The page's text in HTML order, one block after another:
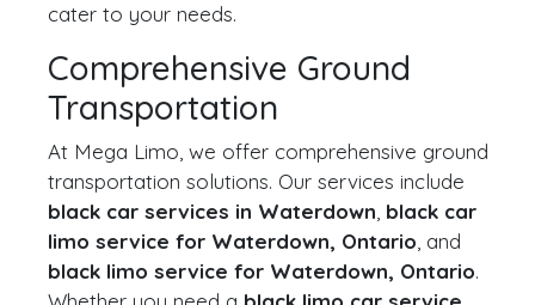
cater to your needs.
Comprehensive Ground
Transportation
At Mega Limo, we offer comprehensive ground
transportation solutions. Our services include
black car services in Waterdown black car
limo service for Waterdown, Ontario , and
black limo service for Waterdown, Ontario.